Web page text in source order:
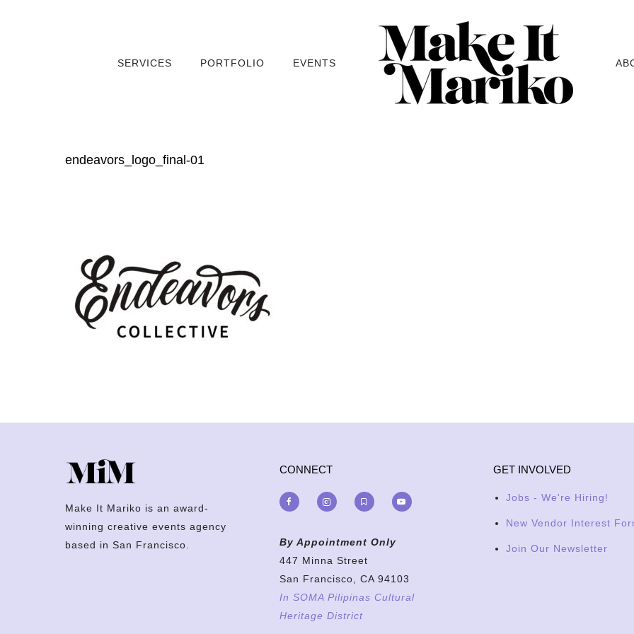
SERVICES PORTFOLIO EVENTS
endeavors_logo_final-01
Make It Mariko is an award-
winning creative events agency
based in San Francisco.
CONNECT
By Appointment Only
447 Minna Street
San Francisco, CA 94103
In SOMA Pilipinas Cultural
Heritage District
GET INVOLVED
Jobs - We're Hiring!
New Vendor Interest
Join Our Newsletter